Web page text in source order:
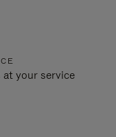
your service